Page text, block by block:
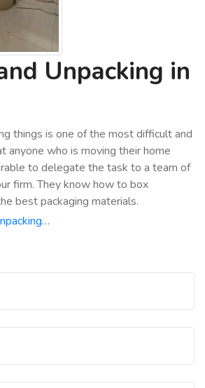
Unpacking in
things is one of the most difficult and
anyone who is moving their home
to delegate the task to a team of
firm. They know how to box
best packaging materials.